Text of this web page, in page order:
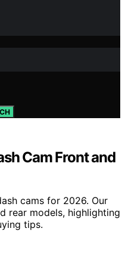
Cam Front and
cams for 2026. Our
rear models, highlighting
tips.